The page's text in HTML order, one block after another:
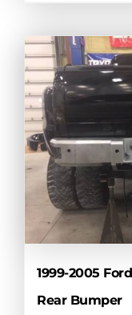
has
multiple
variants.
The
options
may
be
chosen
on
the
product
page
1999-2005
Rear Bumper